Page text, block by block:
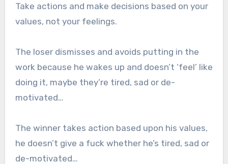
Take actions and make decisions based on your
values, not your feelings.
The loser dismisses and avoids putting in the
work because he wakes up and doesn’t ‘feel’ like
doing it, maybe they’re tired, sad or de-
motivated…
The winner takes action based upon his values,
he doesn’t give a fuck whether he’s tired, sad or
de-motivated…